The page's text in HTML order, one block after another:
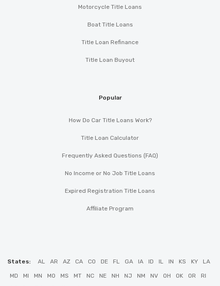
Motorcycle Title Loans
Boat Title Loans
Title Loan Refinance
Title Loan Buyout
Popular
How Do Car Title Loans Work?
Title Loan Calculator
Frequently Asked Questions (FAQ)
No Income or No Job Title Loans
Expired Registration Title Loans
Affiliate Program
States: AL AR AZ CA CO DE FL GA IA ID IL IN KS KY LA
MD MI MN MO MS MT NC NE NH NJ NM NV OH OK OR RI